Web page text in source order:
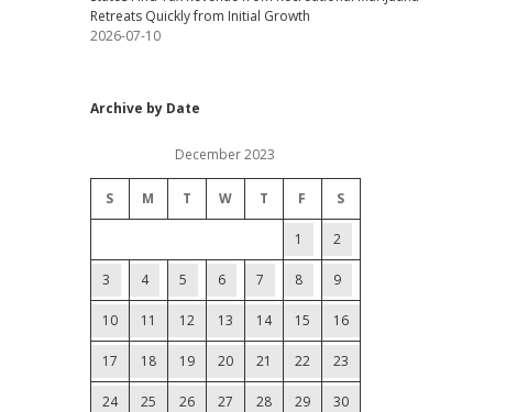
Retreats Quickly from Initial Growth
2026-07-10
Archive by Date
December 2023
S M T W T F S
1 2
3 4 5 6 7 8 9
10 11 12 13 14 15 16
17 18 19 20 21 22 23
24 25 26 27 28 29 30